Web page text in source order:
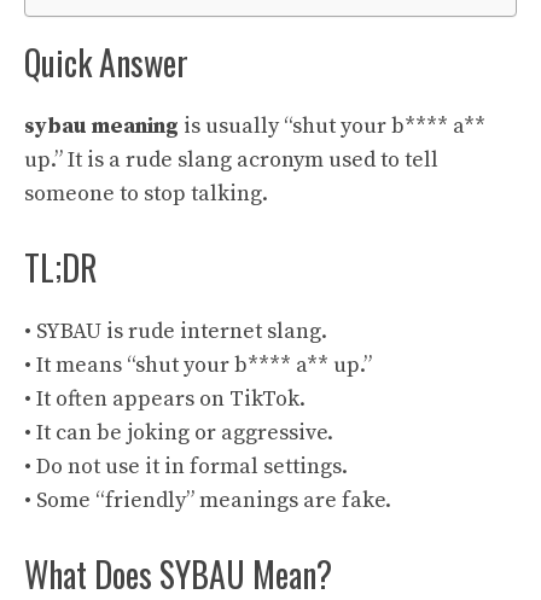
Quick Answer
sybau meaning is usually “shut your b**** a**
up.” It is a rude slang acronym used to tell
someone to stop talking.
TL;DR
• SYBAU is rude internet slang.
• It means “shut your b**** a** up.”
• It often appears on TikTok.
• It can be joking or aggressive.
• Do not use it in formal settings.
• Some “friendly” meanings are fake.
What Does SYBAU Mean?